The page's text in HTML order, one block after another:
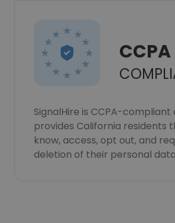
CCPA
SignalHire is CCPA-compliant
provides California residents
know, access, opt out, and
deletion of their personal